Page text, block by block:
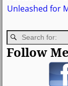
b
o
d
o
n
Unleashed for
Follow